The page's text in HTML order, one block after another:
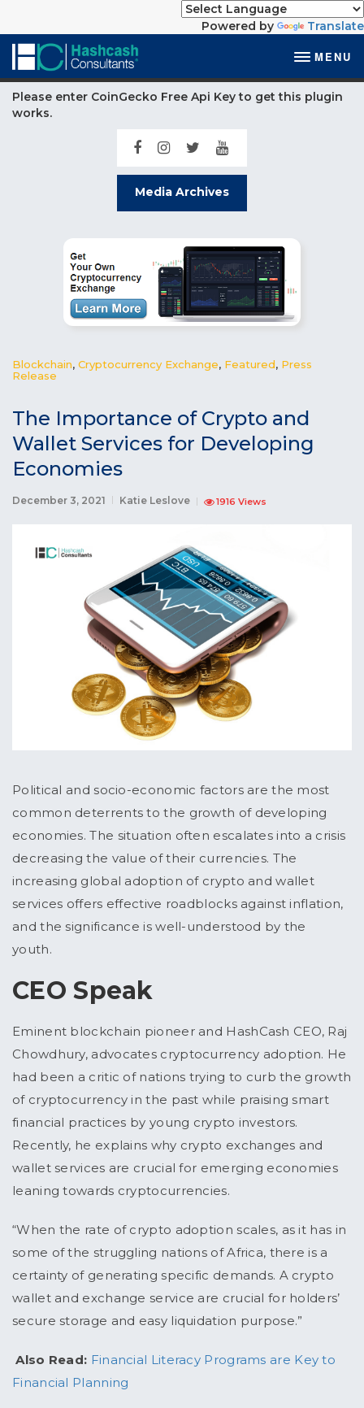
Powered by Translate
MENU
Please enter CoinGecko Free Api Key to get this plugin
works.
Media Archives
Blockchain, Cryptocurrency Exchange, Featured, Press
Release
The Importance of Crypto and
Wallet Services for Developing
Economies
December 3, 2021 Katie Leslove 1916 Views
Political and socio-economic factors are the most
common deterrents to the growth of developing
economies. The situation often escalates into a crisis
decreasing the value of their currencies. The
increasing global adoption of crypto and wallet
services offers effective roadblocks against inflation,
and the significance is well-understood by the
youth.
CEO Speak
Eminent blockchain pioneer and HashCash CEO, Raj
Chowdhury, advocates cryptocurrency adoption. He
had been a critic of nations trying to curb the growth
of cryptocurrency in the past while praising smart
financial practices by young crypto investors.
Recently, he explains why crypto exchanges and
wallet services are crucial for emerging economies
leaning towards cryptocurrencies.
“When the rate of crypto adoption scales, as it has in
some of the struggling nations of Africa, there is a
certainty of generating specific demands. A crypto
wallet and exchange service are crucial for holders’
secure storage and easy liquidation purpose.”
Also Read: Financial Literacy Programs are Key to
Financial Planning